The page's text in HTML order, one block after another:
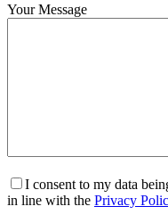
Your Message
I consent to my data
in line with the Privacy